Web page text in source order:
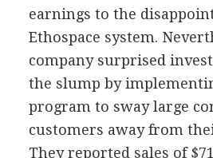
earnings to the
Ethospace system.
company surprised
the slump by
program to sway large
customers away from
They reported sales of